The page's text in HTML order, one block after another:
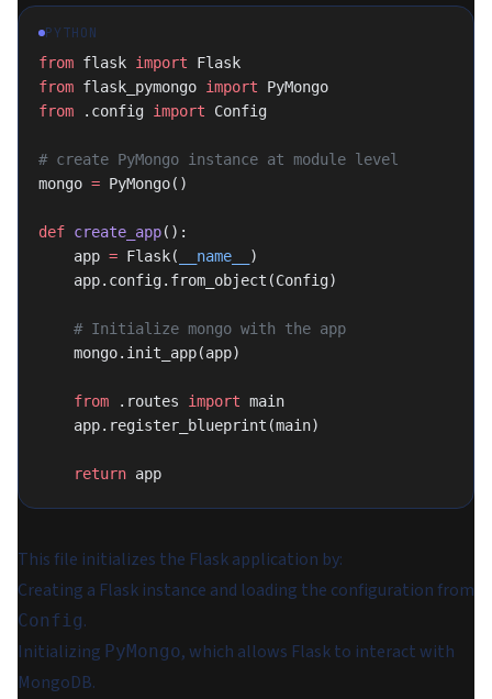
PYTHON
from flask import Flask
from flask_pymongo import PyMongo
from .config import Config
# create PyMongo instance at module level
mongo = PyMongo()
def create_app():
    app
= Flask( __name__
)
    app.config.from_object(Config)
    # Initialize mongo with the app
    mongo.init_app(app)
    from
.routes import main
    app.register_blueprint(main)
    return
app
This file initializes the Flask application by:
Creating a Flask instance and loading the configuration from
Config.
Initializing PyMongo, which allows Flask to interact with
MongoDB.